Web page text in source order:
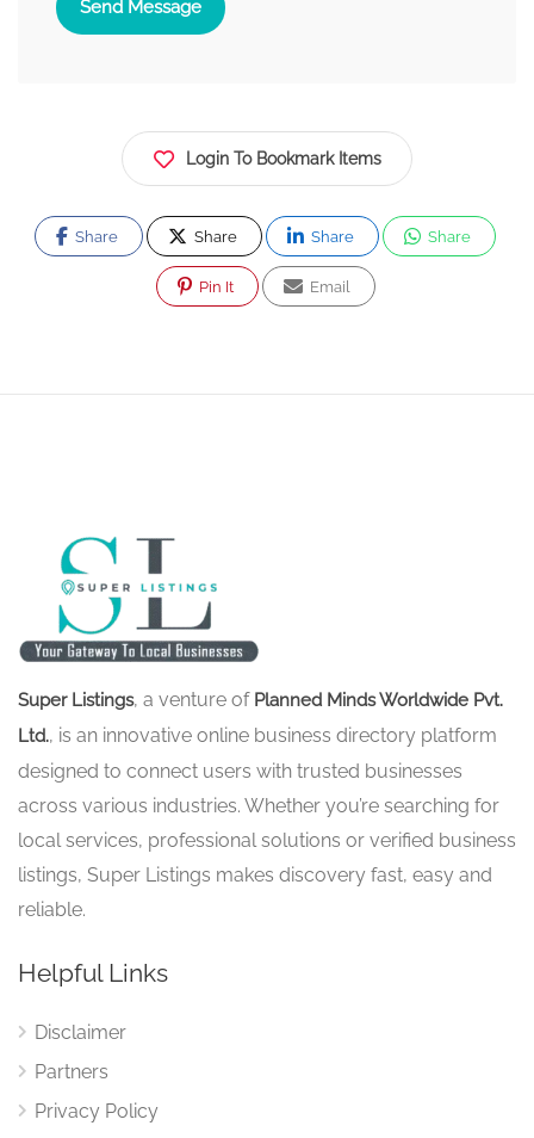
Send Message
Login To Bookmark Items
Share Share Share Share
Pin It Email
Super Listings, a venture of Planned Minds Worldwide Pvt.
Ltd., is an innovative online business directory platform
designed to connect users with trusted businesses
across various industries. Whether you’re searching for
local services, professional solutions or verified business
listings, Super Listings makes discovery fast, easy and
reliable.
Helpful Links
Disclaimer
Partners
Privacy Policy